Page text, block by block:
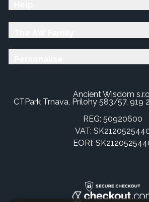
Ancient Wisdom
CTPark Trnava, Prílohy 583/57, 919
REG: 50920600
VAT:
EORI: